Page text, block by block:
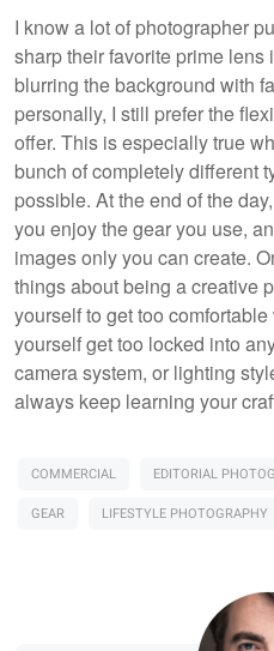
I know a lot of photographer
sharp their favorite prime
blurring the background with
personally, I still prefer the
offer. This is especially true
bunch of completely different
possible. At the end of the
you enjoy the gear you use,
images only you can create.
things about being a creative
yourself to get too
yourself get too locked into
camera system, or lighting
always keep learning your
COMMERCIAL EDITORIAL
GEAR
LIFESTYLE PHOTOGRAPHY